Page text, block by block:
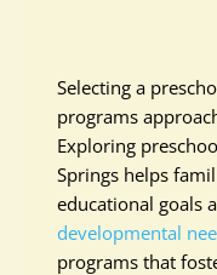
Selecting a
programs
Exploring
Springs helps
educational goals
developmental
programs that